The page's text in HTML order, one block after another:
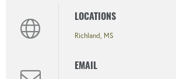
LOCATIONS
Richland, MS
EMAIL